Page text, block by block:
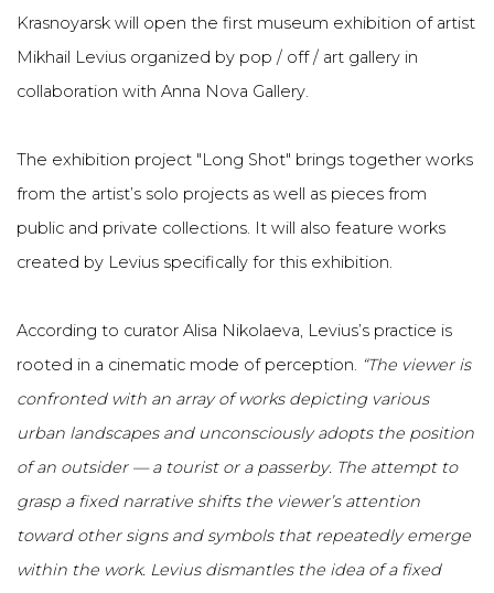
Krasnoyarsk will open the first museum exhibition of artist
Mikhail Levius organized by pop / off / art gallery in
collaboration with Anna Nova Gallery.
The exhibition project "Long Shot" brings together works
from the artist’s solo projects as well as pieces from
public and private collections. It will also feature works
created by Levius specifically for this exhibition.
According to curator Alisa Nikolaeva, Levius’s practice is
rooted in a cinematic mode of perception. “The viewer is
confronted with an array of works depicting various
urban landscapes and unconsciously adopts the position
of an outsider — a tourist or a passerby. The attempt to
grasp a fixed narrative shifts the viewer’s attention
toward other signs and symbols that repeatedly emerge
within the work. Levius dismantles the idea of a fixed